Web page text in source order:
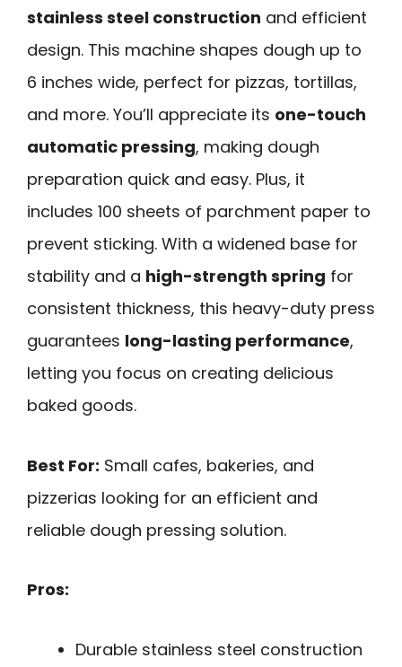
stainless steel construction and efficient
design. This machine shapes dough up to
6 inches wide, perfect for pizzas, tortillas,
and more. You’ll appreciate its one-touch
automatic pressing, making dough
preparation quick and easy. Plus, it
includes 100 sheets of parchment paper to
prevent sticking. With a widened base for
stability and a high-strength spring for
consistent thickness, this heavy-duty press
guarantees long-lasting performance,
letting you focus on creating delicious
baked goods.
Best For: Small cafes, bakeries, and
pizzerias looking for an efficient and
reliable dough pressing solution.
Pros:
Durable stainless steel construction